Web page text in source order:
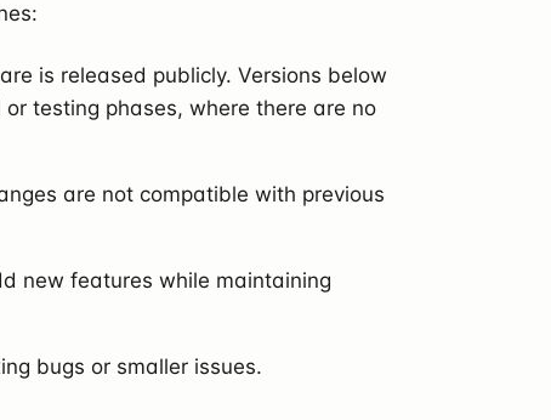
is released publicly. Versions below
testing phases, where there are no
are not compatible with previous
new features while maintaining
bugs or smaller issues.